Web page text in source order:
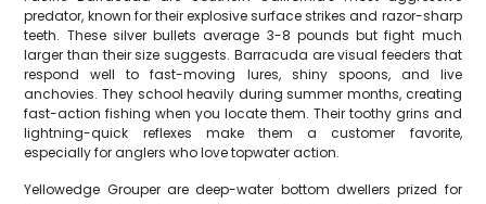
predator, known for their explosive surface strikes and razor-sharp
teeth. These silver bullets average 3-8 pounds but fight much
larger than their size suggests. Barracuda are visual feeders that
respond well to fast-moving lures, shiny spoons, and live
anchovies. They school heavily during summer months, creating
fast-action fishing when you locate them. Their toothy grins and
lightning-quick reflexes make them a customer favorite,
especially for anglers who love topwater action.
Yellowedge Grouper are deep-water bottom dwellers prized for